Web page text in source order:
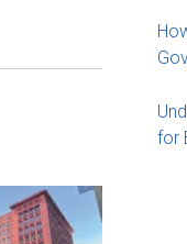
for